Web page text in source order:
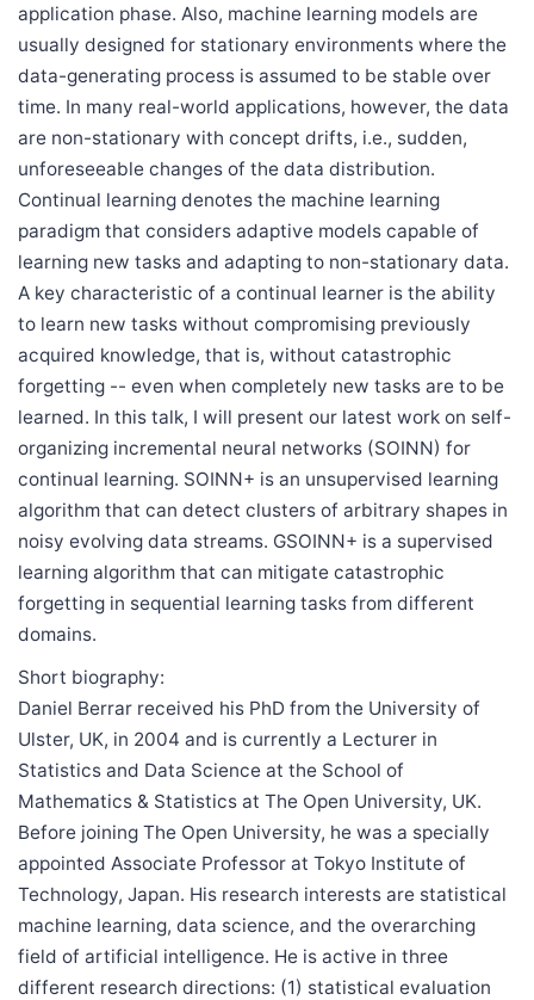
application phase. Also, machine learning models are
usually designed for stationary environments where the
data-generating process is assumed to be stable over
time. In many real-world applications, however, the data
are non-stationary with concept drifts, i.e., sudden,
unforeseeable changes of the data distribution.
Continual learning denotes the machine learning
paradigm that considers adaptive models capable of
learning new tasks and adapting to non-stationary data.
A key characteristic of a continual learner is the ability
to learn new tasks without compromising previously
acquired knowledge, that is, without catastrophic
forgetting -- even when completely new tasks are to be
learned. In this talk, I will present our latest work on self-
organizing incremental neural networks (SOINN) for
continual learning. SOINN+ is an unsupervised learning
algorithm that can detect clusters of arbitrary shapes in
noisy evolving data streams. GSOINN+ is a supervised
learning algorithm that can mitigate catastrophic
forgetting in sequential learning tasks from different
domains.
Short biography:
Daniel Berrar received his PhD from the University of
Ulster, UK, in 2004 and is currently a Lecturer in
Statistics and Data Science at the School of
Mathematics & Statistics at The Open University, UK.
Before joining The Open University, he was a specially
appointed Associate Professor at Tokyo Institute of
Technology, Japan. His research interests are statistical
machine learning, data science, and the overarching
field of artificial intelligence. He is active in three
different research directions: (1) statistical evaluation